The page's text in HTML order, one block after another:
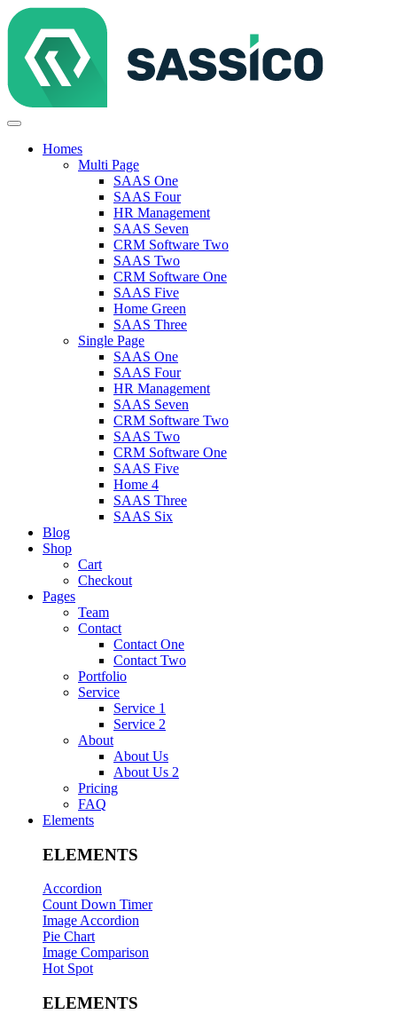
Homes
Multi Page
SAAS One
SAAS Four
HR Management
SAAS Seven
CRM Software Two
SAAS Two
CRM Software One
SAAS Five
Home Green
SAAS Three
Single Page
SAAS One
SAAS Four
HR Management
SAAS Seven
CRM Software Two
SAAS Two
CRM Software One
SAAS Five
Home 4
SAAS Three
SAAS Six
Blog
Shop
Cart
Checkout
Pages
Team
Contact
Contact One
Contact Two
Portfolio
Service
Service 1
Service 2
About
About Us
About Us 2
Pricing
FAQ
Elements
ELEMENTS
Accordion
Count Down Timer
Image Accordion
Pie Chart
Image Comparison
Hot Spot
ELEMENTS